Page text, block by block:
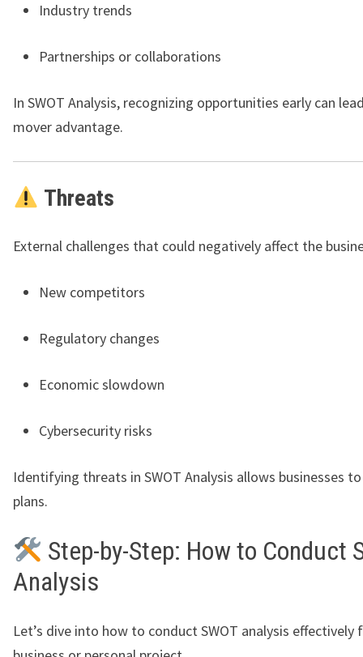
Industry trends
Partnerships or collaborations
In SWOT Analysis, recognizing opportunities early can
mover advantage.
Threats
External challenges that could negatively affect the
New competitors
Regulatory changes
Economic slowdown
Cybersecurity risks
Identifying threats in SWOT Analysis allows businesses
plans.
Step-by-Step: How to Conduct
Analysis
Let’s dive into how to conduct SWOT analysis effectively